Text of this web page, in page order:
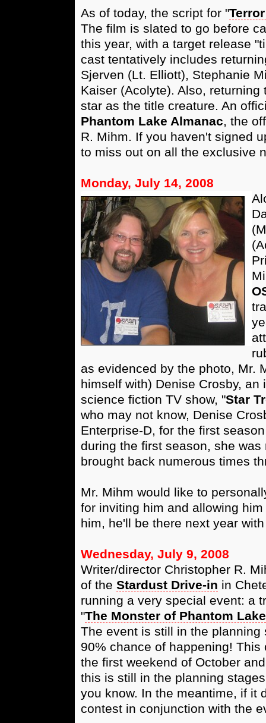
As of today, the script for "
The film is slated to go before
this year, with a target release
cast tentatively includes
Sjerven (Lt. Elliott), Stephanie
Kaiser (Acolyte). Also,
star as the title creature. An
Phantom Lake Almanac, the
R. Mihm. If you haven't signed
to miss out on all the exclusive
Monday, July 14, 2008
as evidenced by the photo, Mr.
himself with) Denise Crosby,
science fiction TV show, "Star
who may not know, Denise
Enterprise-D, for the first
during the first season, she
brought back numerous times
Mr. Mihm would like to
for inviting him and allowing
him, he'll be there next year
Wednesday, July 9, 2008
Writer/director Christopher R.
of the Stardust Drive-in in
running a very special event: a
"The Monster of Phantom Lake
The event is still in the
90% chance of happening!
the first weekend of October
this is still in the planning
you know. In the meantime, if it
contest in conjunction with the